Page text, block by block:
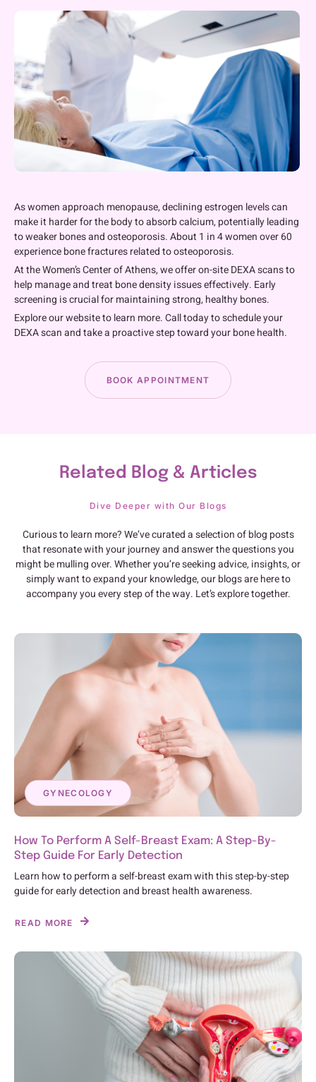
As women approach menopause, declining estrogen levels can
make it harder for the body to absorb calcium, potentially leading
to weaker bones and osteoporosis. About 1 in 4 women over 60
experience bone fractures related to osteoporosis.
At the Women’s Center of Athens, we offer on-site DEXA scans to
help manage and treat bone density issues effectively. Early
screening is crucial for maintaining strong, healthy bones.
Explore our website to learn more. Call today to schedule your
DEXA scan and take a proactive step toward your bone health.
BOOK APPOINTMENT
Related Blog & Articles
Dive Deeper with Our Blogs
Curious to learn more? We’ve curated a selection of blog posts
that resonate with your journey and answer the questions you
might be mulling over. Whether you’re seeking advice, insights, or
simply want to expand your knowledge, our blogs are here to
accompany you every step of the way. Let’s explore together.
GYNECOLOGY
How To Perform A Self-Breast Exam: A Step-By-
Step Guide For Early Detection
Learn how to perform a self-breast exam with this step-by-step
guide for early detection and breast health awareness.
READ MORE